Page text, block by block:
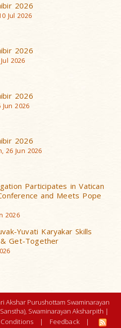
2026
Jul 2026
2026
2026
2026
Jun 2026
2026
26 Jun 2026
Participates in Vatican
and Meets Pope
2026
Yuvati Karyakar Skills
Get-Together
Akshar Purushottam Swaminarayan
Swaminarayan Aksharpith |
| Feedback |